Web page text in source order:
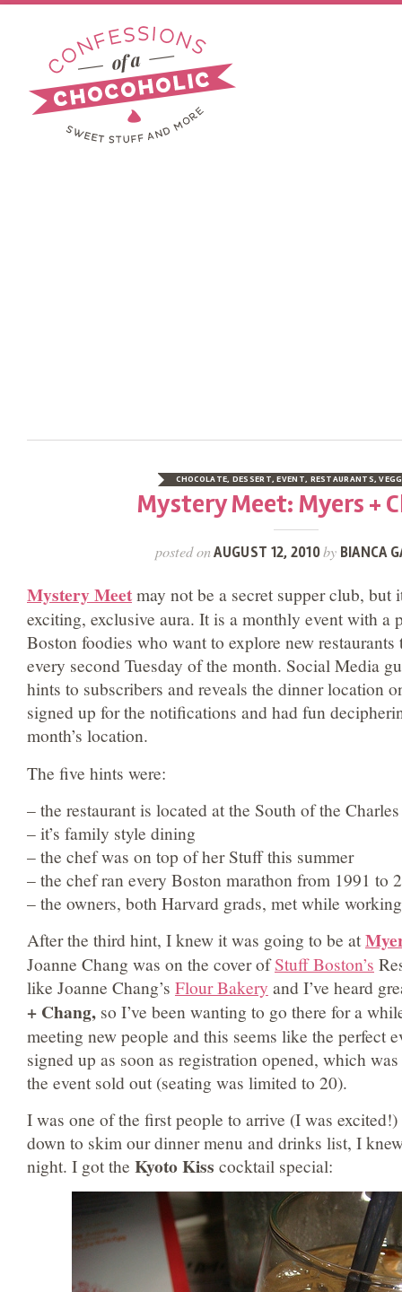
CHOCOLATE, DESSERT,EVENT, RESTAURANTS,
Mystery Meet: Myers +
posted onAUGUST 12, 2010by BIANCA
Mystery Meetmay not be a secret supper club, but
exciting, exclusive aura. It is a monthly event with a
Boston foodies who want to explore new
every second Tuesday of the month. Social Media
hints to subscribers and reveals the dinner location
signed up for the notifications and had fun
month’s location.
The five hints were:
– the restaurant is located at the South of the
– it’s family style dining
– the chef was on top of her Stuff this summer
– the chef ran every Boston marathon from 1991 to
– the owners, both Harvard grads, met while
After the third hint, I knew it was going to be at
Joanne Chang was on the cover ofStuff Boston’s
like Joanne Chang’s Flour Bakery and I’ve heard
+ Chang, so I’ve been wanting to go there for a
meeting new people and this seems like the perfect
signed up as soon as registration opened, which
the event sold out (seating was limited to 20).
I was one of the first people to arrive (I was excited!)
down to skim our dinner menu and drinks list, I
night. I got the Kyoto Kiss cocktail special: